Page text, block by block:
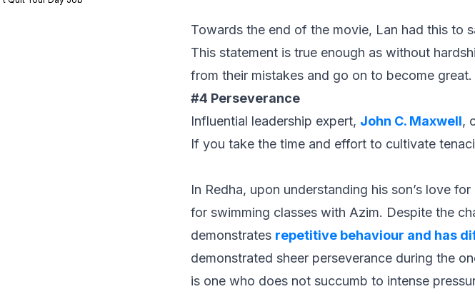
Towards the end of the movie, Lan had this to
This statement is true enough as without
from their mistakes and go on to become great.
#4 Perseverance
Influential leadership expert, John C. Maxwell,
If you take the time and effort to cultivate
In Redha, upon understanding his son’s love
for swimming classes with Azim. Despite the
demonstrates repetitive behaviour and has
demonstrated sheer perseverance during the
is one who does not succumb to intense